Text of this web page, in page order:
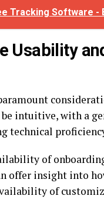
Tracking Software
Usability
intuitive, with a
technical
of
offer insight into
of